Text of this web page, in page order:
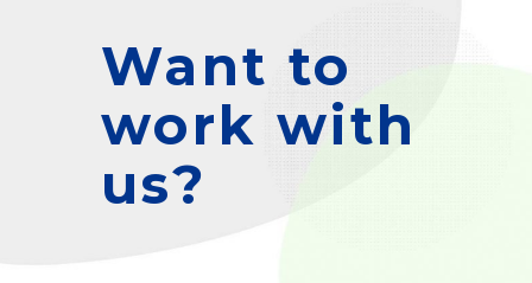
Want to
work with
us?